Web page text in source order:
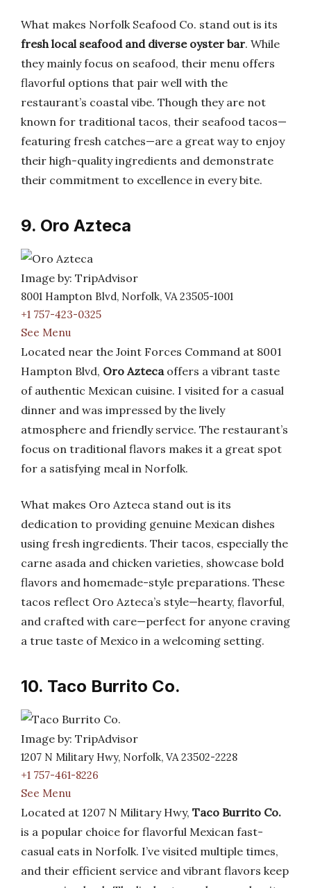
What makes Norfolk Seafood Co. stand out is its
fresh local seafood and diverse oyster bar. While
they mainly focus on seafood, their menu offers
flavorful options that pair well with the
restaurant’s coastal vibe. Though they are not
known for traditional tacos, their seafood tacos—
featuring fresh catches—are a great way to enjoy
their high-quality ingredients and demonstrate
their commitment to excellence in every bite.
9. Oro Azteca
Image by: TripAdvisor
8001 Hampton Blvd, Norfolk, VA 23505-1001
+1 757-423-0325
See Menu
Located near the Joint Forces Command at 8001
Hampton Blvd, Oro Aztecaoffers a vibrant taste
of authentic Mexican cuisine. I visited for a casual
dinner and was impressed by the lively
atmosphere and friendly service. The restaurant’s
focus on traditional flavors makes it a great spot
for a satisfying meal in Norfolk.
What makes Oro Azteca stand out is its
dedication to providing genuine Mexican dishes
using fresh ingredients. Their tacos, especially the
carne asada and chicken varieties, showcase bold
flavors and homemade-style preparations. These
tacos reflect Oro Azteca’s style—hearty, flavorful,
and crafted with care—perfect for anyone craving
a true taste of Mexico in a welcoming setting.
10. Taco Burrito Co.
Image by: TripAdvisor
1207 N Military Hwy, Norfolk, VA 23502-2228
+1 757-461-8226
See Menu
Located at 1207 N Military Hwy, Taco Burrito Co.
is a popular choice for flavorful Mexican fast-
casual eats in Norfolk. I’ve visited multiple times,
and their efficient service and vibrant flavors keep